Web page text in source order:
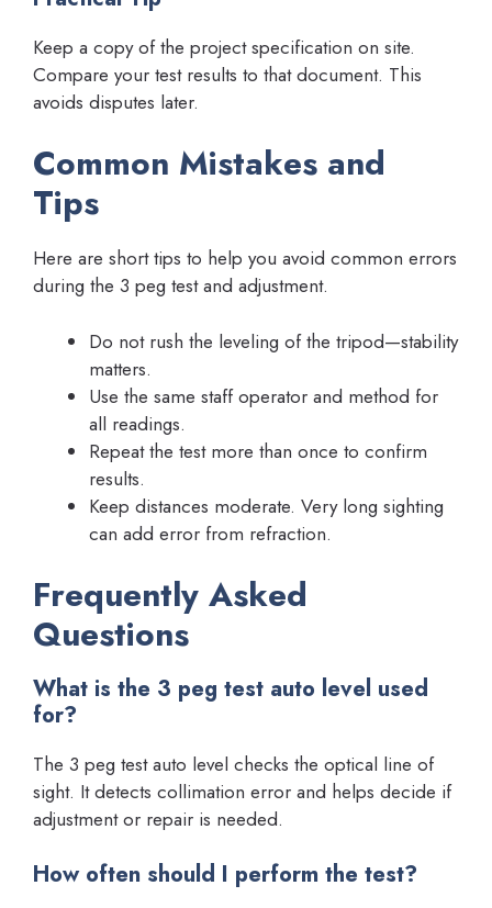
Keep a copy of the project specification on site.
Compare your test results to that document. This
avoids disputes later.
Common Mistakes and
Tips
Here are short tips to help you avoid common errors
during the 3 peg test and adjustment.
Do not rush the leveling of the tripod—stability
matters.
Use the same staff operator and method for
all readings.
Repeat the test more than once to confirm
results.
Keep distances moderate. Very long sighting
can add error from refraction.
Frequently Asked
Questions
What is the 3 peg test auto level used
for?
The 3 peg test auto level checks the optical line of
sight. It detects collimation error and helps decide if
adjustment or repair is needed.
How often should I perform the test?